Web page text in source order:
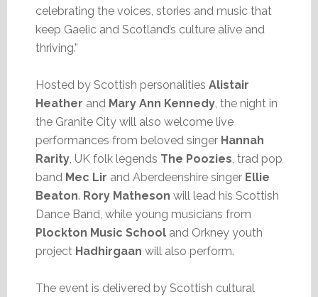
celebrating the voices, stories and music that
keep Gaelic and Scotland’s culture alive and
thriving.”
Hosted by Scottish personalities Alistair
Heather and Mary Ann Kennedy, the night in
the Granite City will also welcome live
performances from beloved singer Hannah
Rarity, UK folk legends The Poozies , trad pop
band Mec Lir and Aberdeenshire singer Ellie
Beaton. Rory Matheson will lead his Scottish
Dance Band, while young musicians from
Plockton Music Schooland Orkney youth
project Hadhirgaan will also perform.
The event is delivered by Scottish cultural